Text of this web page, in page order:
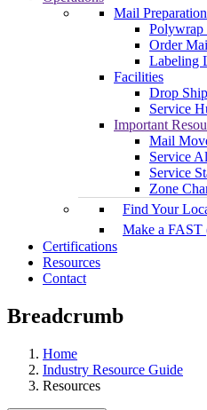
Mail Preparation
Polywrap
Order
Labeling
Facilities
Drop
Service
Important
Mail
Service
Service
Zone
Find Your
Make a FAST
Certifications
Resources
Contact
Breadcrumb
Home
Industry Resource Guide
Resources